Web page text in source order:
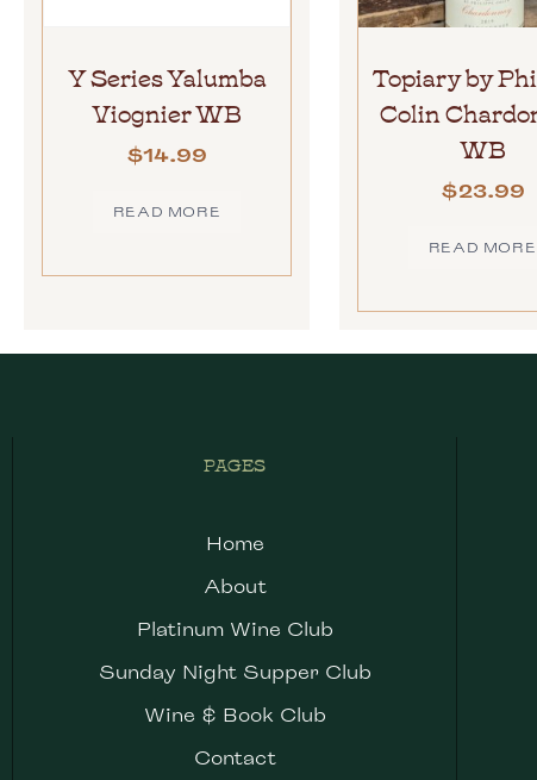
Y Series Yalumba
Viognier WB
$14.99
READ MORE
Topiary by
Colin
WB
$23.99
READ MORE
PAGES
Home
About
Platinum Wine Club
Sunday Night Supper Club
Wine & Book Club
Contact